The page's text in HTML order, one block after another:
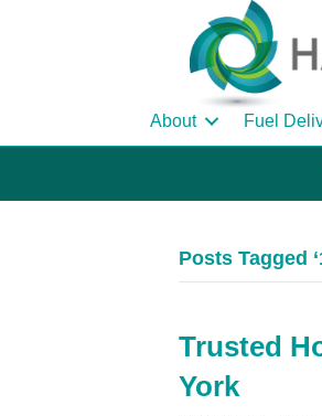
About Fuel
Posts Tagged
Trusted
York